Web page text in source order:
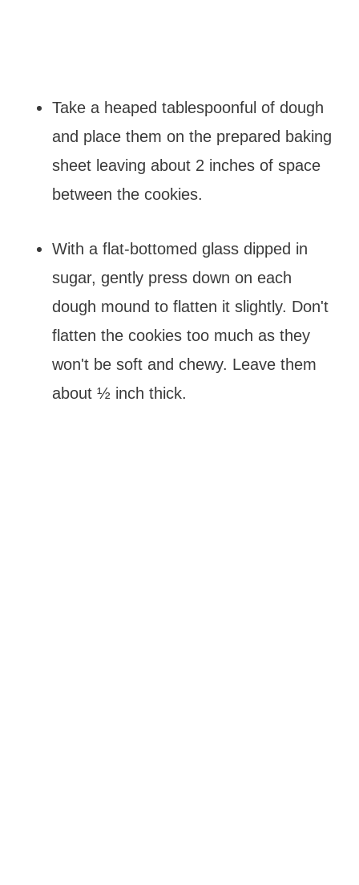
Take a heaped tablespoonful of dough
and place them on the prepared baking
sheet leaving about 2 inches of space
between the cookies.
With a flat-bottomed glass dipped in
sugar, gently press down on each
dough mound to flatten it slightly. Don't
flatten the cookies too much as they
won't be soft and chewy. Leave them
about ½ inch thick.